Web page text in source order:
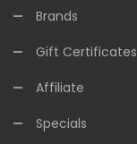
Brands
Gift Certificates
Affiliate
Specials